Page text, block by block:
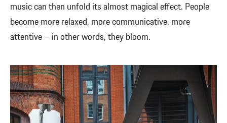
music can then unfold its almost magical effect. People
become more relaxed, more communicative, more
attentive – in other words, they bloom.